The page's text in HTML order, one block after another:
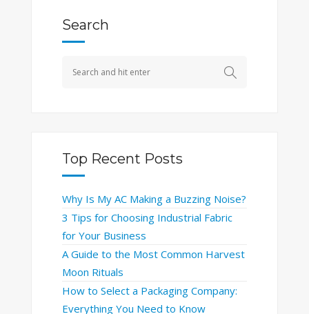
Search
Top Recent Posts
Why Is My AC Making a Buzzing Noise?
3 Tips for Choosing Industrial Fabric
for Your Business
A Guide to the Most Common Harvest
Moon Rituals
How to Select a Packaging Company:
Everything You Need to Know